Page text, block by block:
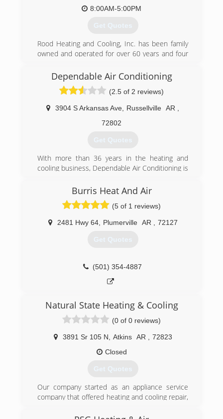
8:00AM-5:00PM
Get Quotes
Rood Heating and Cooling, Inc. has been family
owned and operated for over 60 years and four
and look forward to another 60 years. Let our
experts show you a higher standard!
Dependable Air Conditioning
(2.5 of 2 reviews)
3904 S Arkansas Ave Russellville AR
72802
Get Quotes
With more than 36 years in the heating and
cooling business, Dependable Air Conditioning is
for you and your family. You can count on us to
provide you with a system and solution that fits
your family's unique needs, and since we've
installed many systems in this area, we've
earned a reputation for doing the job right the
Burris Heat And Air
(5 of 1 reviews)
2481 Hwy 64, Plumerville AR 72127
Get Quotes
(501) 354-4887
Natural State Heating & Cooling
(0 of 0 reviews)
3891 Sr 105 N Atkins AR
72823
Closed
Get Quotes
Our company started as an appliance service
company that offered heating and cooling repair,
We recently sold our appliance portion of the